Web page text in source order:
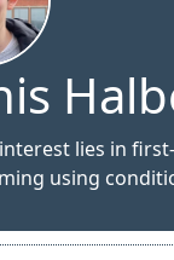
lies in
using